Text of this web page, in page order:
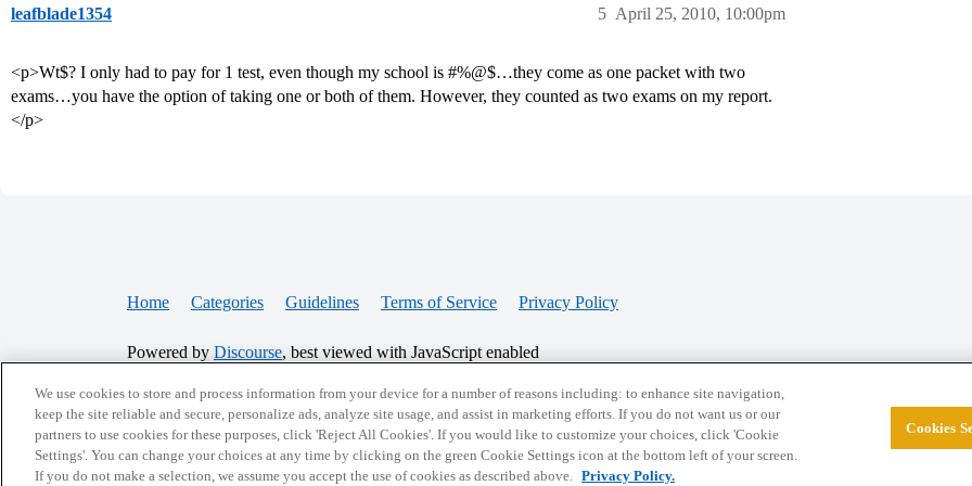
leafblade1354 April 25, 2010, 10:00pm
5
<p>Wt$? I only had to pay for 1 test, even though my school is #%@$…they come as one packet with two
exams…you have the option of taking one or both of them. However, they counted as two exams on my report.
</p>
Home Categories Guidelines Terms of Service Privacy Policy
Powered by Discourse, best viewed with JavaScript enabled
CONNECT WITH US
© 2026 College Confidential, LLC. All Rights
We use cookies to store and process information from your device for a number of reasons including: to enhance site navigation,
keep the site reliable and secure, personalize ads, analyze site usage, and assist in marketing efforts. If you do not want us or our
partners to use cookies for these purposes, click 'Reject All Cookies'. If you would like to customize your choices, click 'Cookie
Settings'. You can change your choices at any time by clicking on the green Cookie Settings icon at the bottom left of your screen.
If you do not make a selection, we assume you accept the use of cookies as described above. Privacy Policy.
Cookies